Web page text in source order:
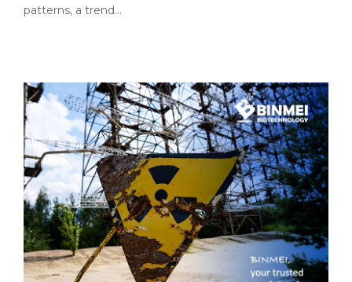
patterns, a trend…